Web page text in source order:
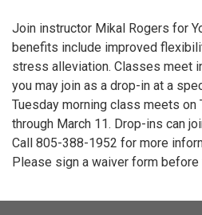
Join instructor Mikal Rogers for
benefits include improved
stress alleviation. Classes meet
you may join as a drop-in at a
Tuesday morning class meets on
through March 11. Drop-ins can
Call 805-388-1952 for more
Please sign a waiver form